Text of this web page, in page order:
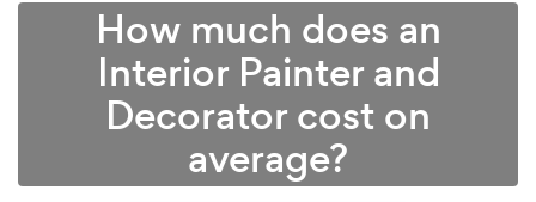
How much does an
Interior Painter and
Decorator cost on
average?